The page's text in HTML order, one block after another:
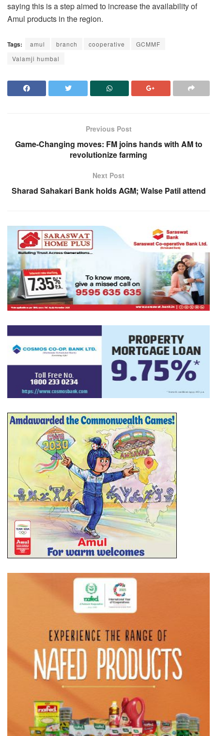
saying this is a step aimed to increase the availability of
Amul products in the region.
Tags: amul branch cooperative
GCMMF
Valamji humbal
Previous Post
Game-Changing moves: FM joins hands with AM to
revolutionize farming
Next Post
Sharad Sahakari Bank holds AGM; Walse Patil attend